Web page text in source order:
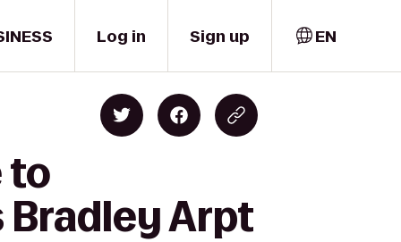
Log in Sign up EN
to
Bradley Arpt